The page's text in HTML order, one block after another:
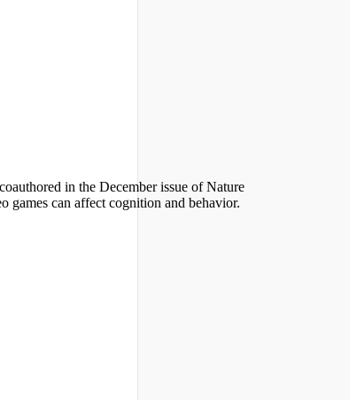
in the December issue of Nature
games can affect cognition and behavior.